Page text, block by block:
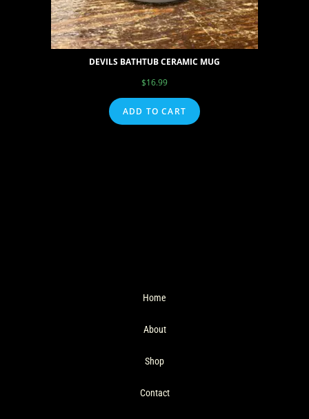
DEVILS BATHTUB CERAMIC MUG
$16.99
ADD TO CART
Home
About
Shop
Contact